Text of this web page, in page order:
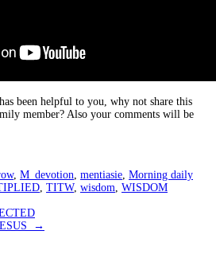
been helpful to you, why not share this
member? Also your comments will be
, M_devotion mentiasie Morning daily
TITW, wisdom WISDOM
→